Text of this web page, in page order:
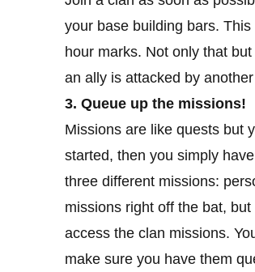
your base building bars.
hour marks. Not only that
an ally is attacked by
3. Queue up the missions!
Missions are like quests but
started, then you simply
three different missions:
missions right off the bat,
access the clan missions.
make sure you have them